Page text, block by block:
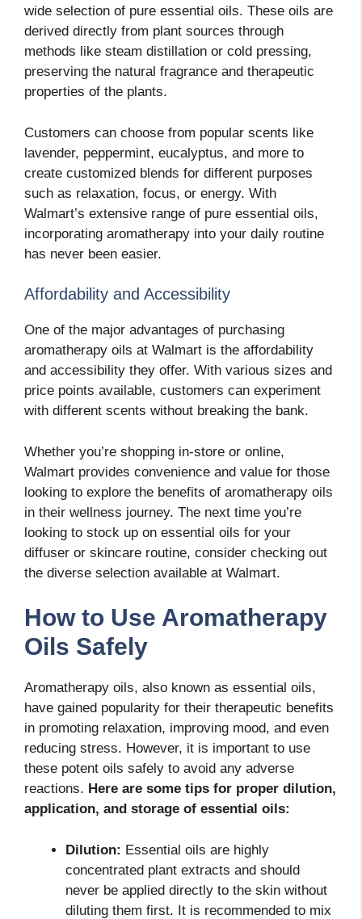
wide selection of pure essential oils. These oils are
derived directly from plant sources through
methods like steam distillation or cold pressing,
preserving the natural fragrance and therapeutic
properties of the plants.
Customers can choose from popular scents like
lavender, peppermint, eucalyptus, and more to
create customized blends for different purposes
such as relaxation, focus, or energy. With
Walmart’s extensive range of pure essential oils,
incorporating aromatherapy into your daily routine
has never been easier.
Affordability and Accessibility
One of the major advantages of purchasing
aromatherapy oils at Walmart is the affordability
and accessibility they offer. With various sizes and
price points available, customers can experiment
with different scents without breaking the bank.
Whether you’re shopping in-store or online,
Walmart provides convenience and value for those
looking to explore the benefits of aromatherapy oils
in their wellness journey. The next time you’re
looking to stock up on essential oils for your
diffuser or skincare routine, consider checking out
the diverse selection available at Walmart.
How to Use Aromatherapy
Oils Safely
Aromatherapy oils, also known as essential oils,
have gained popularity for their therapeutic benefits
in promoting relaxation, improving mood, and even
reducing stress. However, it is important to use
these potent oils safely to avoid any adverse
reactions. Here are some tips for proper dilution,
application, and storage of essential oils:
Dilution: Essential oils are highly
concentrated plant extracts and should
never be applied directly to the skin without
diluting them first. It is recommended to mix